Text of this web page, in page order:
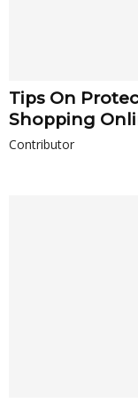
Tips On
Shopping
Contributor